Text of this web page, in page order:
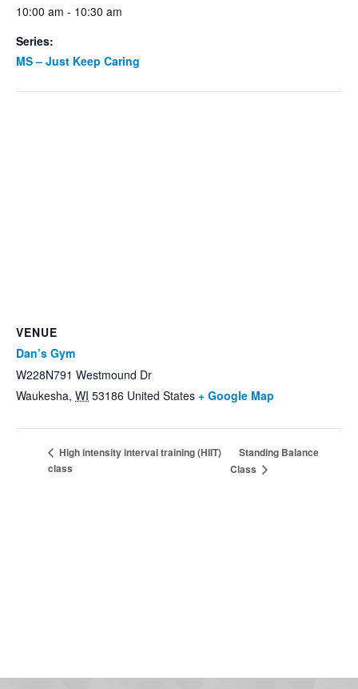
10:00 am - 10:30 am
Series:
MS – Just Keep Caring
VENUE
Dan’s Gym
W228N791 Westmound Dr
Waukesha, WI 53186 United States + Google Map
High intensity interval training (HIIT)
class
Standing Balance
Class